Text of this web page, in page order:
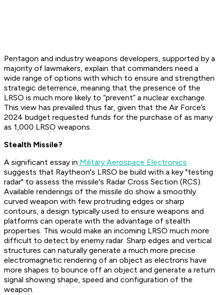
Pentagon and industry weapons developers, supported by a
majority of lawmakers, explain that commanders need a
wide range of options with which to ensure and strengthen
strategic deterrence, meaning that the presence of the
LRSO is much more likely to “prevent” a nuclear exchange.
This view has prevailed thus far, given that the Air Force’s
2024 budget requested funds for the purchase of as many
as 1,000 LRSO weapons.
Stealth Missile?
A significant essay in Military Aerospace Electronics
suggests that Raytheon's LRSO be build with a key "testing
radar" to assess the missile's Radar Cross Section (RCS).
Available renderings of the missile do show a smoothly
curved weapon with few protruding edges or sharp
contours, a design typically used to ensure weapons and
platforms can operate with the advantage of stealth
properties. This would make an incoming LRSO much more
difficult to detect by enemy radar. Sharp edges and vertical
structures can naturally generate a much more precise
electromagnetic rendering of an object as electrons have
more shapes to bounce off an object and generate a return
signal showing shape, speed and configuration of the
weapon.